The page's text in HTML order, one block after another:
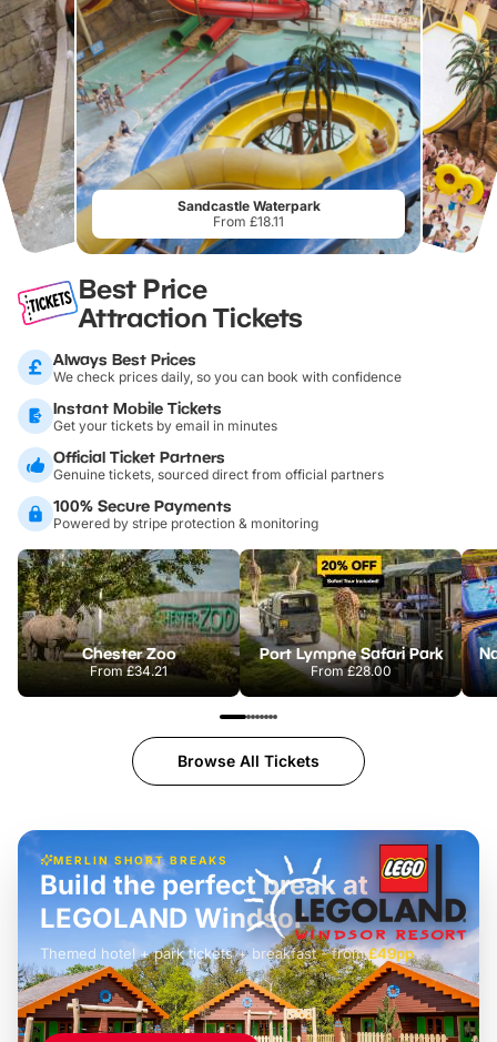
Sandcastle Waterpark
From £18.11
Best Price
Attraction Tickets
Always Best Prices
We check prices daily, so you can book with confidence
Instant Mobile Tickets
Get your tickets by email in minutes
Official Ticket Partners
Genuine tickets, sourced direct from official partners
100% Secure Payments
Powered by stripe protection & monitoring
Chester Zoo
From£34.21
Port Lympne Safari Park
From£28.00
Browse All Tickets
MERLIN SHORT BREAKS
£42pp
Build the perfect break at
LEGOLAND Windsor
Themed hotel + park tickets + breakfast- from£49pp
£45pp
£55pp£39pp